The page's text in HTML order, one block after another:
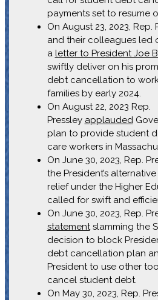
payments set to resume
On August 23, 2023, Rep.
and their colleagues led
a letter to President Joe
swiftly deliver on his
debt cancellation to
families by early 2024.
On August 22, 2023 Rep.
Pressley applauded
plan to provide student
care workers in
On June 30, 2023, Rep.
the President’s
relief under the Higher
called for swift and
On June 30, 2023, Rep.
statementslamming the
decision to block
debt cancellation plan
President to use other
cancel student debt.
On May 30, 2023, Rep.